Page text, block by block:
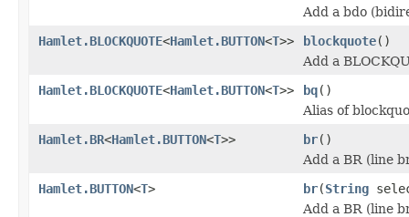
Add a bdo
Hamlet.BLOCKQUOTE<Hamlet.BUTTON<T>> blockquote()
Add a
Hamlet.BLOCKQUOTE<Hamlet.BUTTON<T>> bq()
Alias of
Hamlet.BR<Hamlet.BUTTON<T>> br()
Add a BR (line
Hamlet.BUTTON<T> br(String
Add a BR (line